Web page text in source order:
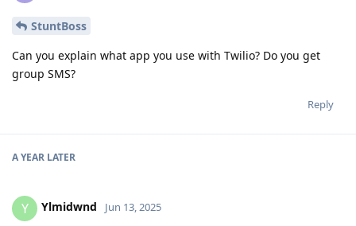
StuntBoss
Can you explain what app you use with Twilio? Do you get
group SMS?
Reply
A YEAR LATER
Y Ylmidwnd Jun 13, 2025